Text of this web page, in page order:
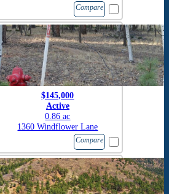
Compare
$145,000
Active
0.86 ac
1360 Windflower Lane
Compare